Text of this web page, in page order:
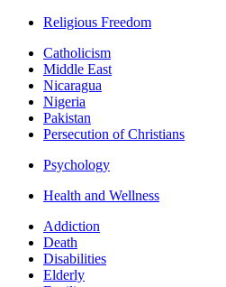
Religious Freedom
Catholicism
Middle East
Nicaragua
Nigeria
Pakistan
Persecution of Christians
Psychology
Health and Wellness
Addiction
Death
Disabilities
Elderly